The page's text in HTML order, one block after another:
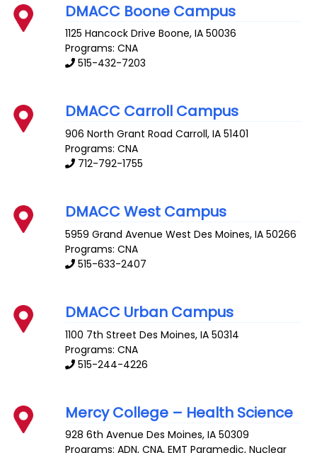
DMACC Boone Campus
1125 Hancock Drive Boone,IA 50036
Programs: CNA
515-432-7203
DMACC Carroll Campus
906 North Grant Road Carroll,IA 51401
Programs: CNA
712-792-1755
DMACC West Campus
5959 Grand Avenue West Des Moines,IA 50266
Programs: CNA
515-633-2407
DMACC Urban Campus
1100 7th Street Des Moines,IA 50314
Programs: CNA
515-244-4226
Mercy College – Health Science
928 6th Avenue Des Moines,IA 50309
Programs: ADN, CNA, EMT Paramedic, Nuclear